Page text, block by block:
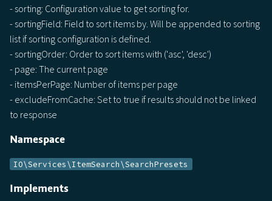
- sorting: Configuration value to get sorting for.
- sortingField: Field to sort items by. Will be appended to sorting
list if sorting configuration is defined.
- sortingOrder: Order to sort items with ('asc', 'desc')
- page: The current page
- itemsPerPage: Number of items per page
- excludeFromCache: Set to true if results should not be linked
to response
Namespace
IO\Services\ItemSearch\SearchPresets
Implements